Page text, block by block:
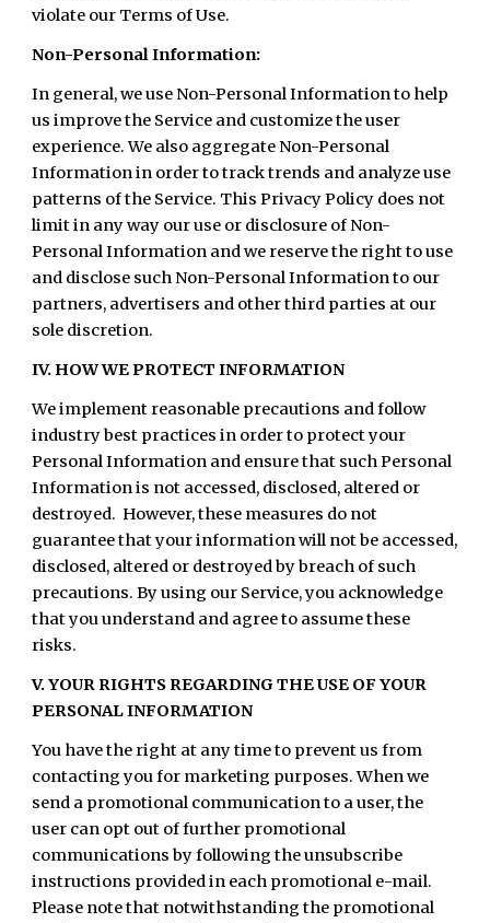
violate our Terms of Use.
Non-Personal Information:
In general, we use Non-Personal Information to help
us improve the Service and customize the user
experience. We also aggregate Non-Personal
Information in order to track trends and analyze use
patterns of the Service. This Privacy Policy does not
limit in any way our use or disclosure of Non-
Personal Information and we reserve the right to use
and disclose such Non-Personal Information to our
partners, advertisers and other third parties at our
sole discretion.
IV. HOW WE PROTECT INFORMATION
We implement reasonable precautions and follow
industry best practices in order to protect your
Personal Information and ensure that such Personal
Information is not accessed, disclosed, altered or
destroyed. However, these measures do not
guarantee that your information will not be accessed,
disclosed, altered or destroyed by breach of such
precautions. By using our Service, you acknowledge
that you understand and agree to assume these
risks.
V. YOUR RIGHTS REGARDING THE USE OF YOUR
PERSONAL INFORMATION
You have the right at any time to prevent us from
contacting you for marketing purposes. When we
send a promotional communication to a user, the
user can opt out of further promotional
communications by following the unsubscribe
instructions provided in each promotional e-mail.
Please note that notwithstanding the promotional